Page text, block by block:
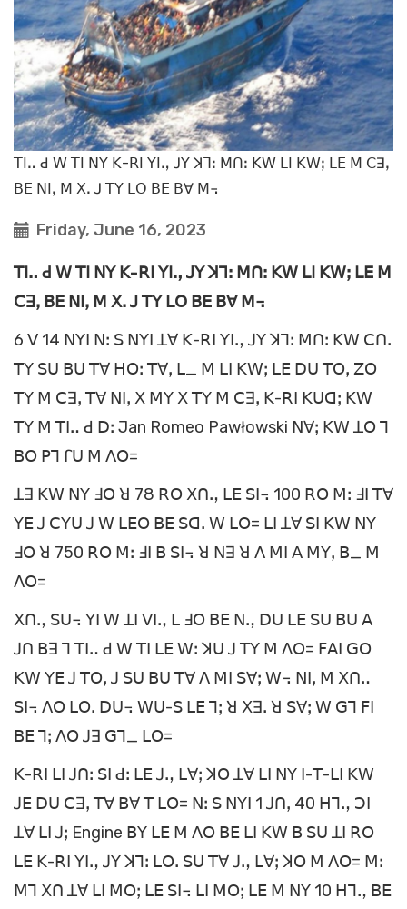
ꓔꓲꓺ ꓒ ꓪ ꓔꓲ ꓠꓬ ꓗ-ꓣꓲ ꓬꓲꓻ ꓙꓬ ꓘꓶꓽ ꓟꓵꓽ ꓗꓪ ꓡꓲ ꓗꓪꓼ ꓡꓰ ꓟ ꓚꓱꓹ
ꓐꓰ ꓠꓲꓹ ꓟ ꓫꓸ ꓙ ꓔꓬ ꓡꓳ ꓐꓰ ꓐꓯ ꓟ꓾
Friday, June 16, 2023
ꓔꓲꓺ ꓒ ꓪ ꓔꓲ ꓠꓬ ꓗ-ꓣꓲ ꓬꓲꓻ ꓙꓬ ꓘꓶꓽ ꓟꓵꓽ ꓗꓪ ꓡꓲ ꓗꓪꓼ ꓡꓰ ꓟ
ꓚꓱꓹ ꓐꓰ ꓠꓲꓹ ꓟ ꓫꓸ ꓙ ꓔꓬ ꓡꓳ ꓐꓰ ꓐꓯ ꓟ꓾
6 ꓦ 14 ꓠꓬꓲ ꓠꓽ ꓢ ꓠꓬꓲ ꓕꓯ ꓗ-ꓣꓲ ꓬꓲꓻ ꓙꓬ ꓘꓶꓽ ꓟꓵꓽ ꓗꓪ ꓚꓵꓸ
ꓔꓬ ꓢꓴ ꓐꓴ ꓔꓯ ꓧꓳꓽ ꓔꓯꓹ ꓡ_ ꓟ ꓡꓲ ꓗꓪꓼ ꓡꓰ ꓓꓴ ꓔꓳꓹ ꓜꓳ
ꓔꓬ ꓟ ꓚꓱꓹ ꓔꓯ ꓠꓲꓹ ꓫ ꓟꓬ ꓫ ꓔꓬ ꓟ ꓚꓱꓹ ꓗ-ꓣꓲ ꓗꓴꓷꓼ ꓗꓪ
ꓔꓬ ꓟ ꓔꓲꓺ ꓒ ꓓꓽ Jan Romeo Pawłowski ꓠꓯꓼ ꓗꓪ ꓕꓳ ꓶ
ꓐꓳ ꓑꓶ ꓩꓴ ꓟ ꓥꓳ=
ꓕꓱ ꓗꓪ ꓠꓬ ꓞꓳ ꓤ 78 ꓣꓳ ꓫꓵꓻ ꓡꓰ ꓢꓲ꓾ 100 ꓣꓳ ꓟꓽ ꓞꓲ ꓔꓯ
ꓬꓰ ꓙ ꓚꓬꓴ ꓙ ꓪ ꓡꓰꓳ ꓐꓰ ꓢꓷꓸ ꓪ ꓡꓳ= ꓡꓲ ꓕꓯ ꓢꓲ ꓗꓪ ꓠꓬ
ꓞꓳ ꓤ 750 ꓣꓳ ꓟꓽ ꓞꓲ ꓐ ꓢꓲ꓾ ꓤ ꓠꓱ ꓤ ꓥ ꓟꓲ ꓮ ꓟꓬꓹ ꓐ_ ꓟ
ꓥꓳ=
ꓫꓵꓻ ꓢꓴ꓾ ꓬꓲ ꓪ ꓕꓲ ꓦꓲꓻ ꓡ ꓞꓳ ꓐꓰ ꓠꓻ ꓓꓴ ꓡꓰ ꓢꓴ ꓐꓴ ꓮ
ꓙꓵ ꓐꓱ ꓶ ꓔꓲꓺ ꓒ ꓪ ꓔꓲ ꓡꓰ ꓪꓽ ꓘꓴ ꓙ ꓔꓬ ꓟ ꓥꓳ= ꓝꓮꓲ ꓖꓳ
ꓗꓪ ꓬꓰ ꓙ ꓔꓳꓹ ꓙ ꓢꓴ ꓐꓴ ꓔꓯ ꓥ ꓟꓲ ꓢꓯꓼ ꓪ꓾ ꓠꓲꓹ ꓟ ꓫꓵꓺ
ꓢꓲ꓾ ꓥꓳ ꓡꓳꓸ ꓓꓴ꓾ ꓪꓴ-ꓢ ꓡꓰ ꓶꓼ ꓤ ꓫꓱꓸ ꓤ ꓢꓯꓼ ꓪ ꓖꓶ ꓝꓲ
ꓐꓰ ꓶꓼ ꓥꓳ ꓙꓱ ꓖꓶ_ ꓡꓳ=
ꓗ-ꓣꓲ ꓡꓲ ꓙꓵꓽ ꓢꓲ ꓒꓽ ꓡꓰ ꓙꓻ ꓡꓯꓼ ꓘꓳ ꓕꓯ ꓡꓲ ꓠꓬ ꓲ-ꓔ-ꓡꓲ ꓗꓪ
ꓙꓰ ꓓꓴ ꓚꓱꓹ ꓔꓯ ꓐꓯ ꓔ ꓡꓳ= ꓠꓽ ꓢ ꓠꓬꓲ 1 ꓙꓵꓹ 40 ꓧꓶꓻ ꓛꓲ
ꓕꓯ ꓡꓲ ꓙꓼ Engine ꓐꓬ ꓡꓰ ꓟ ꓥꓳ ꓐꓰ ꓡꓲ ꓗꓪ ꓐ ꓢꓴ ꓕꓲ ꓣꓳ
ꓡꓰ ꓗ-ꓣꓲ ꓬꓲꓻ ꓙꓬ ꓘꓶꓽ ꓡꓳꓸ ꓢꓴ ꓔꓯ ꓙꓻ ꓡꓯꓼ ꓘꓳ ꓟ ꓥꓳ= ꓟꓽ
ꓟꓶ ꓫꓵ ꓕꓯ ꓡꓲ ꓟꓳꓼ ꓡꓰ ꓢꓲ꓾ ꓡꓲ ꓟꓳꓼ ꓡꓰ ꓟ ꓠꓬ 10 ꓧꓶꓻ ꓐꓰ